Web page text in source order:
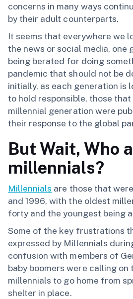
concerns in many ways
by their adult counterparts.
It seems that everywhere we
the news or social media, one
being berated for doing
pandemic that should not be
initially, as each generation is
to hold responsible, those
millennial generation were
their response to the global
But Wait, Who
millennials?
Millennials are those that
and 1996, with the oldest
forty and the youngest being
Some of the key frustrations
expressed by Millennials
confusion with members of
baby boomers were calling on
millennials to go home from
shelter in place.